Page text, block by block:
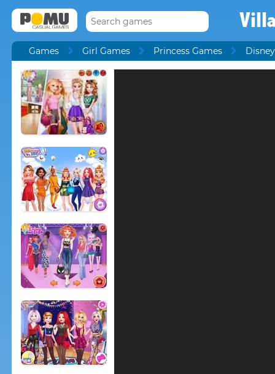
Games Girl Games Princess Games